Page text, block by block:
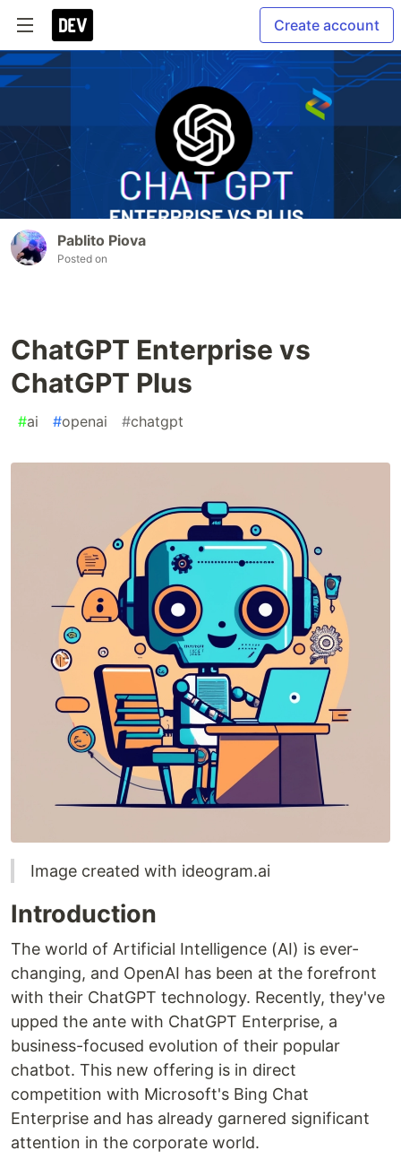
Create account
Pablito Piova
Posted on
ChatGPT Enterprise vs
ChatGPT Plus
#ai #openai #chatgpt
Image created with ideogram.ai
Introduction
The world of Artificial Intelligence (AI) is ever-
changing, and OpenAI has been at the forefront
with their ChatGPT technology. Recently, they've
upped the ante with ChatGPT Enterprise, a
business-focused evolution of their popular
chatbot. This new offering is in direct
competition with Microsoft's Bing Chat
Enterprise and has already garnered significant
attention in the corporate world.